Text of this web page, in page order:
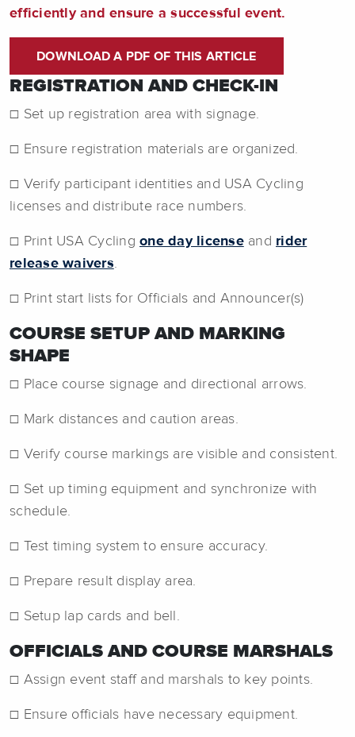
efficiently and ensure a successful event.
DOWNLOAD A PDF OF THIS ARTICLE
REGISTRATION AND CHECK-IN
☐ Set up registration area with signage.
☐ Ensure registration materials are organized.
☐ Verify participant identities and USA Cycling
licenses and distribute race numbers.
☐ Print USA Cycling one day licenseand rider
release waivers.
☐ Print start lists for Officials and Announcer(s)
COURSE SETUP AND MARKING
SHAPE
☐ Place course signage and directional arrows.
☐ Mark distances and caution areas.
☐ Verify course markings are visible and consistent.
☐ Set up timing equipment and synchronize with
schedule.
☐ Test timing system to ensure accuracy.
☐ Prepare result display area.
☐ Setup lap cards and bell.
OFFICIALS AND COURSE MARSHALS
☐ Assign event staff and marshals to key points.
☐ Ensure officials have necessary equipment.